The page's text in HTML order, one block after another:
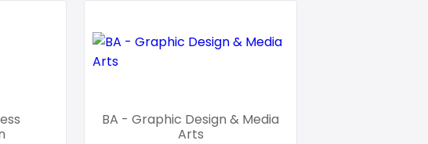
BA - Graphic Design & Media
Arts